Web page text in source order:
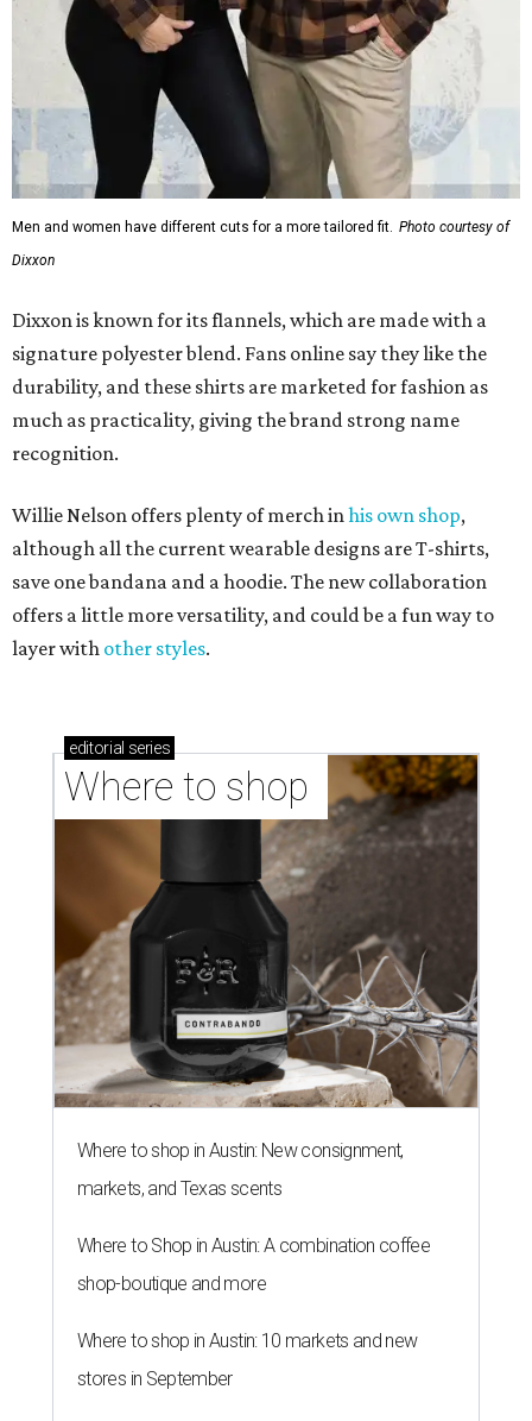
Men and women have different cuts for a more tailored fit. Photo courtesy of
Dixxon
Dixxon is known for its flannels, which are made with a
signature polyester blend. Fans online say they like the
durability, and these shirts are marketed for fashion as
much as practicality, giving the brand strong name
recognition.
Willie Nelson offers plenty of merch inhis own shop,
although all the current wearable designs are T-shirts,
save one bandana and a hoodie. The new collaboration
offers a little more versatility, and could be a fun way to
layer with other styles.
editorial series
Where to shop
Where to shop in Austin: New consignment,
markets, and Texas scents
Where to Shop in Austin: A combination coffee
shop-boutique and more
Where to shop in Austin: 10 markets and new
stores in September